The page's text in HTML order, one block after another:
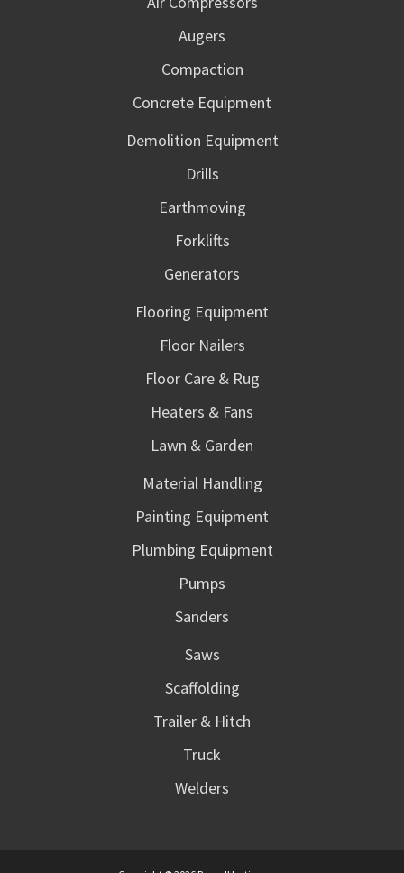
Augers
Compaction
Concrete Equipment
Demolition Equipment
Drills
Earthmoving
Forklifts
Generators
Flooring Equipment
Floor Nailers
Floor Care & Rug
Heaters & Fans
Lawn & Garden
Material Handling
Painting Equipment
Plumbing Equipment
Pumps
Sanders
Saws
Scaffolding
Trailer & Hitch
Truck
Welders